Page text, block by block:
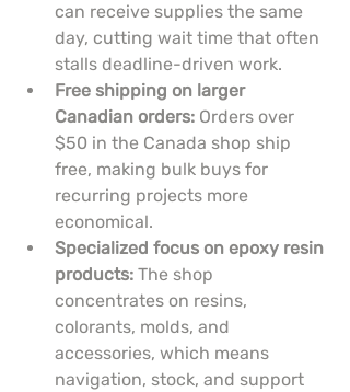
can receive supplies the same
day, cutting wait time that often
stalls deadline-driven work.
Free shipping on larger
Canadian orders: Orders over
$50 in the Canada shop ship
free, making bulk buys for
recurring projects more
economical.
Specialized focus on epoxy resin
products: The shop
concentrates on resins,
colorants, molds, and
accessories, which means
navigation, stock, and support